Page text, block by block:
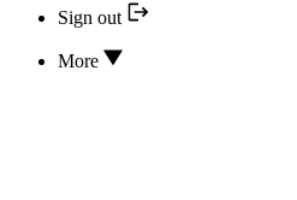
Sign out
More